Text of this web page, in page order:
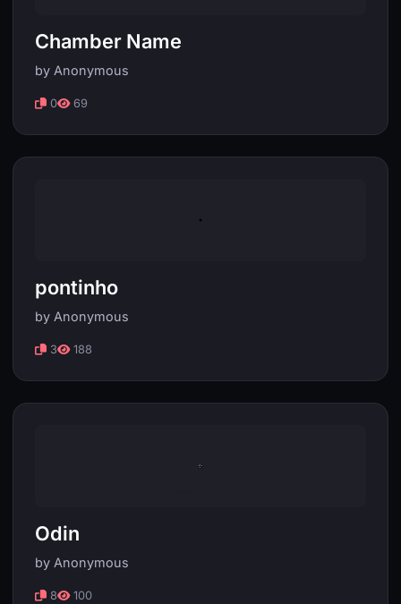
Chamber Name
by Anonymous
0 69
pontinho
by Anonymous
3 188
Odin
by Anonymous
8 100